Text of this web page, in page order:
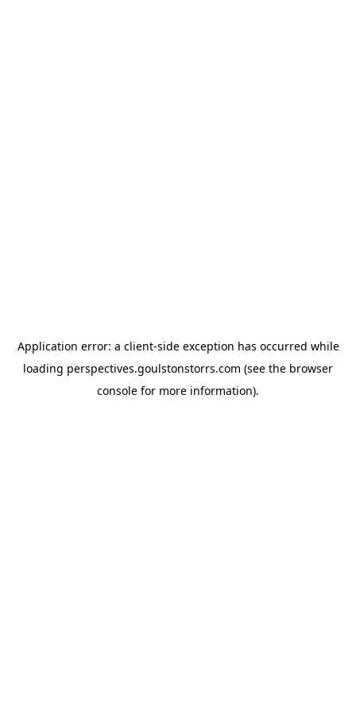
Application error: a client-side exception has occurred while
loading perspectives.goulstonstorrs.com (see the browser
console for more information).